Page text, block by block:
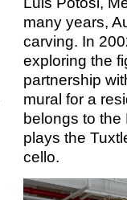
many years,
carving. In
exploring the
partnership
mural for a
belongs to the
plays the
cello.